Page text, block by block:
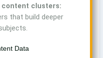
clusters:
that build deeper
Data